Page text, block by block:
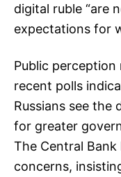
digital ruble “are
expectations for
Public
recent polls
Russians see the
for greater
The Central
concerns,